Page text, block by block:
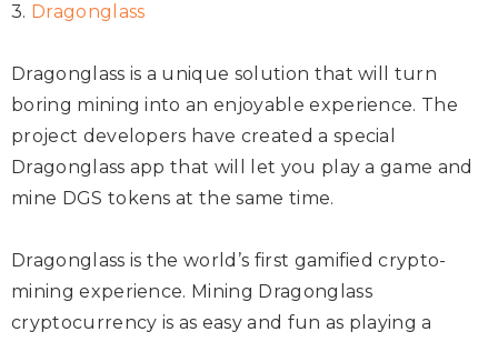
3. Dragonglass
Dragonglass is a unique solution that will turn
boring mining into an enjoyable experience. The
project developers have created a special
Dragonglass app that will let you play a game and
mine DGS tokens at the same time.
Dragonglass is the world’s first gamified crypto-
mining experience. Mining Dragonglass
cryptocurrency is as easy and fun as playing a